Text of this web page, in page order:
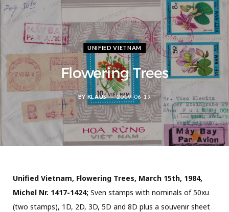
UNIFIED VIETNAM
Flowering Trees
BY KLAUS 2019-06-19
Unified Vietnam, Flowering Trees, March 15th, 1984,
Michel Nr. 1417-1424; Sven stamps with nominals of 50xu
(two stamps), 1D, 2D, 3D, 5D and 8D plus a souvenir sheet